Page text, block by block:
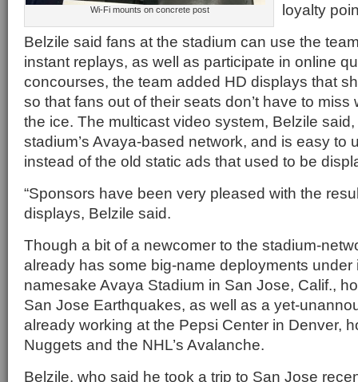
Wi-Fi mounts on concrete post
loyalty
Belzile said fans at the stadium can use the
instant replays, as well as participate in online
concourses, the team added HD displays that
so that fans out of their seats don’t have to miss
the ice. The multicast video system, Belzile
stadium’s Avaya-based network, and is easy to
instead of the old static ads that used to be
“Sponsors have been very pleased with the
displays, Belzile said.
Though a bit of a newcomer to the stadium-
already has some big-name deployments under
namesake Avaya Stadium in San Jose, Calif.,
San Jose Earthquakes, as well as a yet-
already working at the Pepsi Center in Denver,
Nuggets and the NHL’s Avalanche.
Belzile, who said he took a trip to San Jose